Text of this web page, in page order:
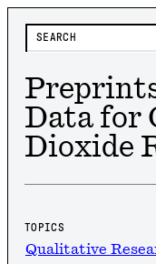
Data for
Dioxide
TOPICS
Qualitative